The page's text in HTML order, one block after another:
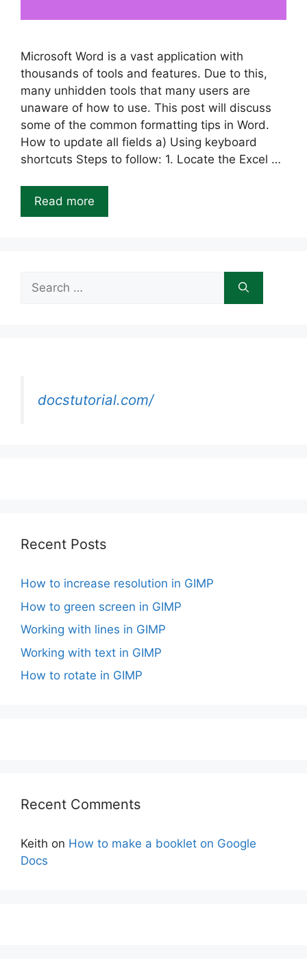
Microsoft Word is a vast application with
thousands of tools and features. Due to this,
many unhidden tools that many users are
unaware of how to use. This post will discuss
some of the common formatting tips in Word.
How to update all fields a) Using keyboard
shortcuts Steps to follow: 1. Locate the Excel …
Read more
for:
docstutorial.com/
Recent Posts
How to increase resolution in GIMP
How to green screen in GIMP
Working with lines in GIMP
Working with text in GIMP
How to rotate in GIMP
Recent Comments
Keith on How to make a booklet on Google
Docs